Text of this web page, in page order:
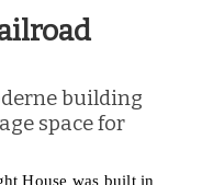
building
space for
House was built in